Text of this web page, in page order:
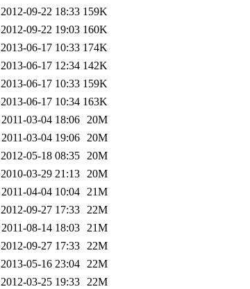
2012-09-22 18:33 159K
2012-09-22 19:03 160K
2013-06-17 10:33 174K
2013-06-17 12:34 142K
2013-06-17 10:33 159K
2013-06-17 10:34 163K
2011-03-04 18:06 20M
2011-03-04 19:06 20M
2012-05-18 08:35 20M
2010-03-29 21:13 20M
2011-04-04 10:04 21M
2012-09-27 17:33 22M
2011-08-14 18:03 21M
2012-09-27 17:33 22M
2013-05-16 23:04 22M
2012-03-25 19:33 22M